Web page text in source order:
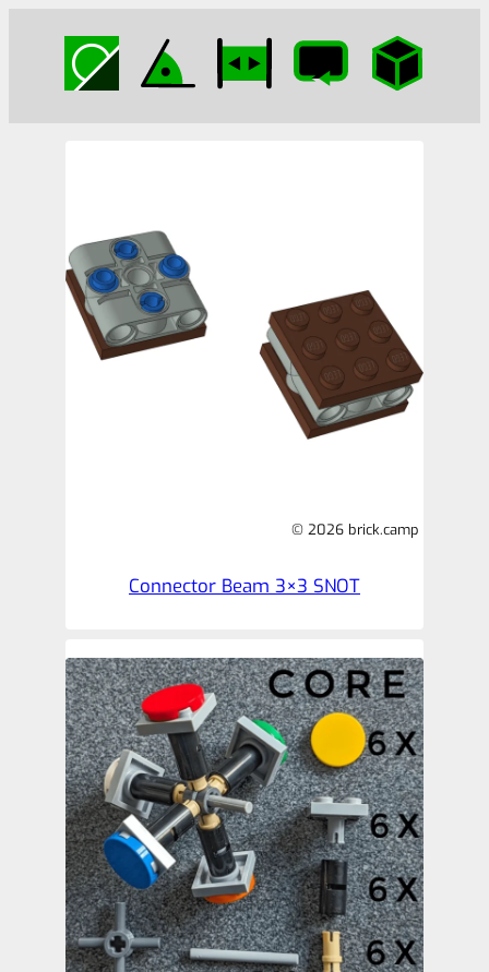
© 2026 brick.camp
Connector Beam 3×3 SNOT